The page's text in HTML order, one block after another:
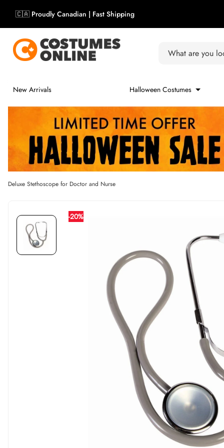
🇨🇦 Proudly Canadian | Fast Shipping
What are you
New Arrivals Halloween Costumes
Deluxe Stethoscope for Doctor and Nurse
Skip carousel -20%
Skip carousel